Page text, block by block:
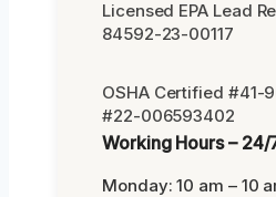
Licensed EPA Lead
84592-23-00117
OSHA Certified #41-
#22-006593402
Working Hours –
Monday: 10 am – 10